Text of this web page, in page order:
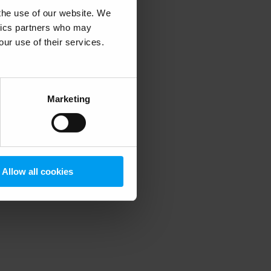
use of our website. We
partners who may
use of their services.
Marketing
Allow all cookies
information).